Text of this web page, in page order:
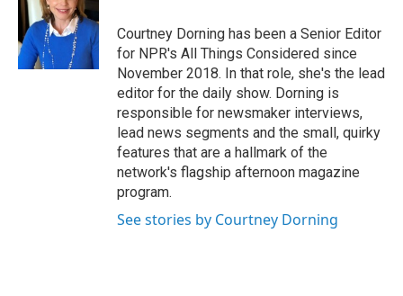
Courtney Dorning has been a Senior Editor
for NPR's All Things Considered since
November 2018. In that role, she's the lead
editor for the daily show. Dorning is
responsible for newsmaker interviews,
lead news segments and the small, quirky
features that are a hallmark of the
network's flagship afternoon magazine
program.
See stories by Courtney Dorning